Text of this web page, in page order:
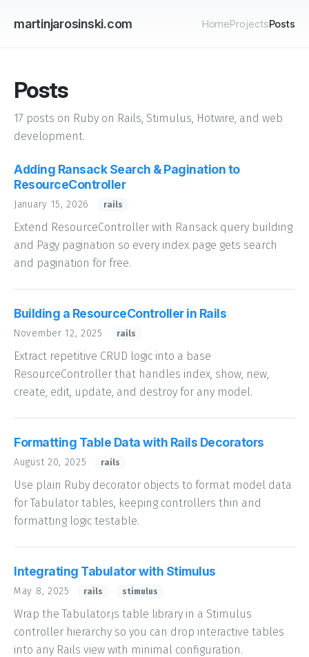
martinjarosinski.com HomeProjectsPosts
Posts
17 posts on Ruby on Rails, Stimulus, Hotwire, and web
development.
Adding Ransack Search & Pagination to
ResourceController
January 15, 2026 rails
Extend ResourceController with Ransack query building
and Pagy pagination so every index page gets search
and pagination for free.
Building a ResourceController in Rails
November 12, 2025 rails
Extract repetitive CRUD logic into a base
ResourceController that handles index, show, new,
create, edit, update, and destroy for any model.
Formatting Table Data with Rails Decorators
August 20, 2025 rails
Use plain Ruby decorator objects to format model data
for Tabulator tables, keeping controllers thin and
formatting logic testable.
Integrating Tabulator with Stimulus
May 8, 2025 rails stimulus
Wrap the Tabulator.js table library in a Stimulus
controller hierarchy so you can drop interactive tables
into any Rails view with minimal configuration.